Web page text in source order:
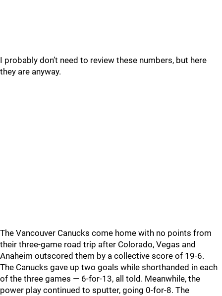
I probably don’t need to review these numbers, but here
they are anyway.
The Vancouver Canucks come home with no points from
their three-game road trip after Colorado, Vegas and
Anaheim outscored them by a collective score of 19-6.
The Canucks gave up two goals while shorthanded in each
of the three games — 6-for-13, all told. Meanwhile, the
power play continued to sputter, going 0-for-8. The